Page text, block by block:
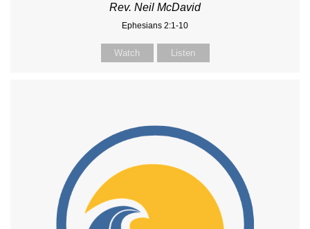
Rev. Neil McDavid
Ephesians 2:1-10
Watch Listen